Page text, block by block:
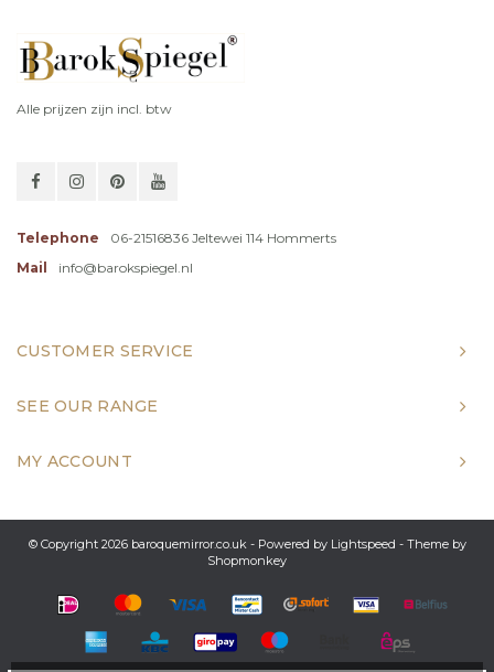
Alle prijzen zijn incl. btw
Telephone
06-21516836 Jeltewei 114 Hommerts
Mail
info@barokspiegel.nl
CUSTOMER SERVICE
SEE OUR RANGE
MY ACCOUNT
© Copyright 2026 baroquemirror.co.uk - Powered by Lightspeed - Theme by
Shopmonkey